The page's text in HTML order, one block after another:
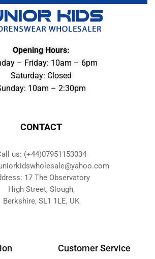
Opening Hours:
– Friday: 10am – 6pm
Saturday: Closed
10am – 2:30pm
CONTACT
us: (+44)07951153034
17 The Observatory
High Street, Slough,
Berkshire, SL1 1LE, UK
Customer Service